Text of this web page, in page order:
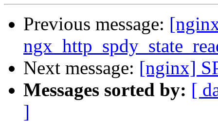
Previous message:
Next message: [nginx]
Messages sorted by: [
]